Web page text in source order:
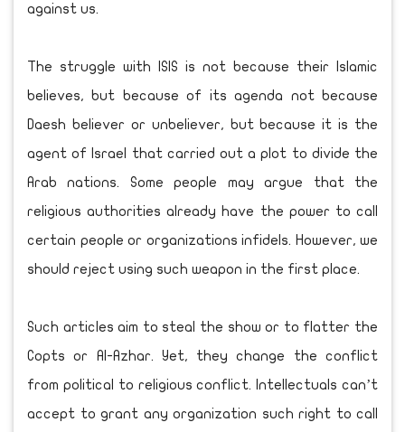
against us.
The struggle with ISIS is not because their Islamic
believes, but because of its agenda not because
Daesh believer or unbeliever, but because it is the
agent of Israel that carried out a plot to divide the
Arab nations. Some people may argue that the
religious authorities already have the power to call
certain people or organizations infidels. However, we
should reject using such weapon in the first place.
Such articles aim to steal the show or to flatter the
Copts or Al-Azhar. Yet, they change the conflict
from political to religious conflict. Intellectuals can’t
accept to grant any organization such right to call